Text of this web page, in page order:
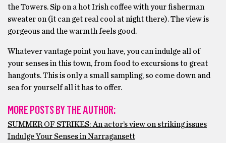
the Towers. Sip on a hot Irish coffee with your fisherman
sweater on (it can get real cool at night there). The view is
gorgeous and the warmth feels good.
Whatever vantage point you have, you can indulge all of
your senses in this town, from food to excursions to great
hangouts. This is only a small sampling, so come down and
sea for yourself all it has to offer.
MORE POSTS BY THE AUTHOR:
SUMMER OF STRIKES: An actor’s view on striking issues
Indulge Your Senses in Narragansett